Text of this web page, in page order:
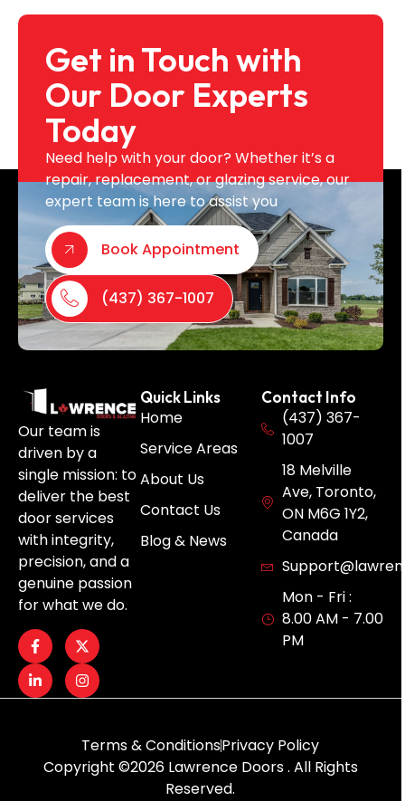
Get in Touch with
Our Door Experts
Today
Need help with your door? Whether it’s a
repair, replacement, or glazing service, our
expert team is here to assist you
Book Appointment
(437) 367-1007
Our team is
driven by a
single mission: to
deliver the best
door services
with integrity,
precision, and a
genuine passion
for what we do.
Quick Links
Home
Service Areas
About Us
Contact Us
Blog & News
Contact Info
(437) 367-
1007
18 Melville
Ave, Toronto,
ON M6G 1Y2,
Canada
Mon - Fri :
8.00 AM - 7.00
PM
Copyright ©2026 Lawrence Doors . All Rights
Reserved.
Terms & ConditionsPrivacy Policy